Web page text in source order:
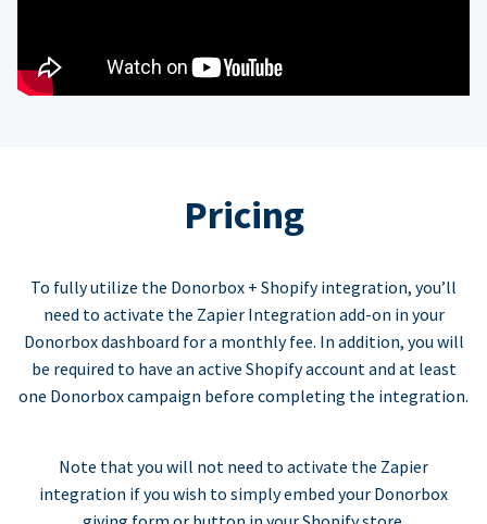
Pricing
To fully utilize the Donorbox + Shopify integration, you’ll
need to activate the Zapier Integration add-on in your
Donorbox dashboard for a monthly fee. In addition, you will
be required to have an active Shopify account and at least
one Donorbox campaign before completing the integration.
Note that you will not need to activate the Zapier
integration if you wish to simply embed your Donorbox